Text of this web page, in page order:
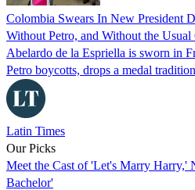
Colombia Swears In New President
Without Petro, and Without the Usual
Abelardo de la Espriella is sworn in
Petro boycotts, drops a medal
Latin Times
Our Picks
Meet the Cast of 'Let's Marry Harry,'
Bachelor'